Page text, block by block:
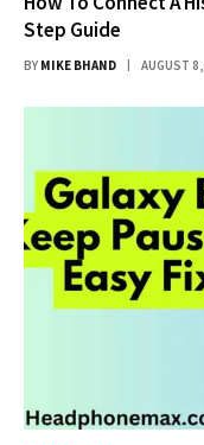
Step Guide
BY MIKE BHAND AUGUST